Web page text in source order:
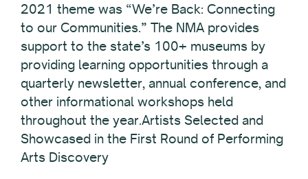
2021 theme was “We’re Back: Connecting
to our Communities.” The NMA provides
support to the state’s 100+ museums by
providing learning opportunities through a
quarterly newsletter, annual conference, and
other informational workshops held
throughout the year.Artists Selected and
Showcased in the First Round of Performing
Arts Discovery